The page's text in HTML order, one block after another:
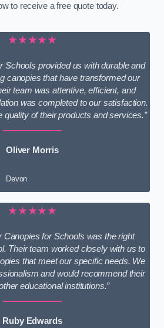
to receive a free quote today.
★★★★★
Schools provided us with durable and
canopies that have transformed our
team was attentive, efficient, and
was completed to our satisfaction.
quality of their products and services.”
Oliver Morris
Devon
★★★★★
Canopies for Schools was the right
Their team worked closely with us to
that meet our specific needs. We
and would recommend their
educational institutions.”
Ruby Edwards